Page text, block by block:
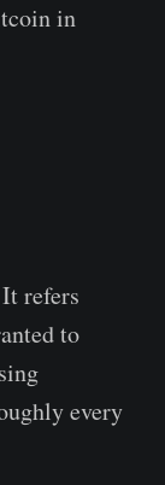
in
refers
to
every